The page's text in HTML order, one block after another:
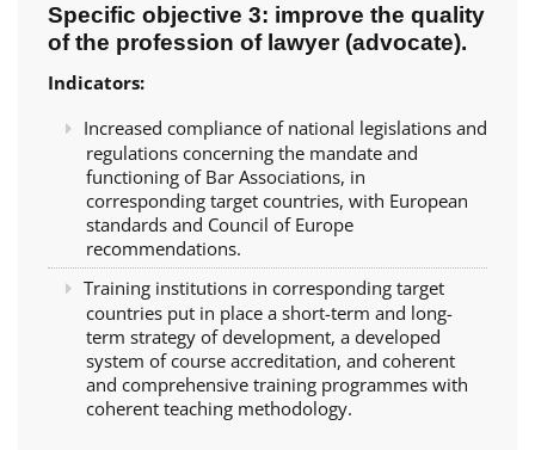
Specific objective 3: improve the quality
of the profession of lawyer (advocate).
Indicators:
Increased compliance of national legislations and
regulations concerning the mandate and
functioning of Bar Associations, in
corresponding target countries, with European
standards and Council of Europe
recommendations.
Training institutions in corresponding target
countries put in place a short-term and long-
term strategy of development, a developed
system of course accreditation, and coherent
and comprehensive training programmes with
coherent teaching methodology.